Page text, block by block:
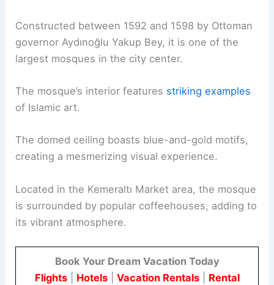
Constructed between 1592 and 1598 by Ottoman
governor Aydınoğlu Yakup Bey, it is one of the
largest mosques in the city center.
The mosque’s interior features striking examples
of Islamic art.
The domed ceiling boasts blue-and-gold motifs,
creating a mesmerizing visual experience.
Located in the Kemeraltı Market area, the mosque
is surrounded by popular coffeehouses, adding to
its vibrant atmosphere.
Book Your Dream Vacation Today
Flights| Hotels| Vacation Rentals| Rental